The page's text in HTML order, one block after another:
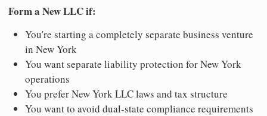
Form a New LLC if:
You're starting a completely separate business venture
in New York
You want separate liability protection for New York
operations
You prefer New York LLC laws and tax structure
You want to avoid dual-state compliance requirements